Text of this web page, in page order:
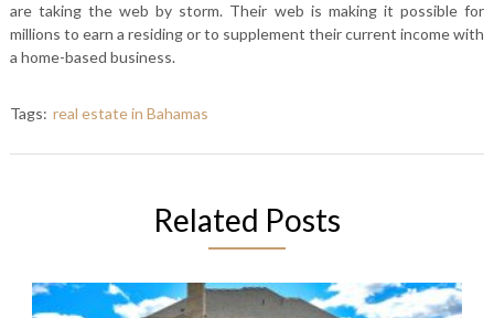
are taking the web by storm. Their web is making it possible for
millions to earn a residing or to supplement their current income with
a home-based business.
Tags: real estate in Bahamas
Related Posts